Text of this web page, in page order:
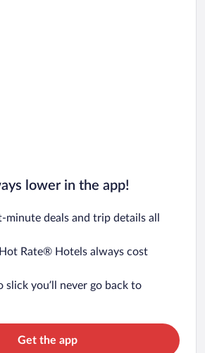
lower in the app!
minute deals and trip details all
Rate® Hotels always cost
slick you’ll never go back to
Get the app